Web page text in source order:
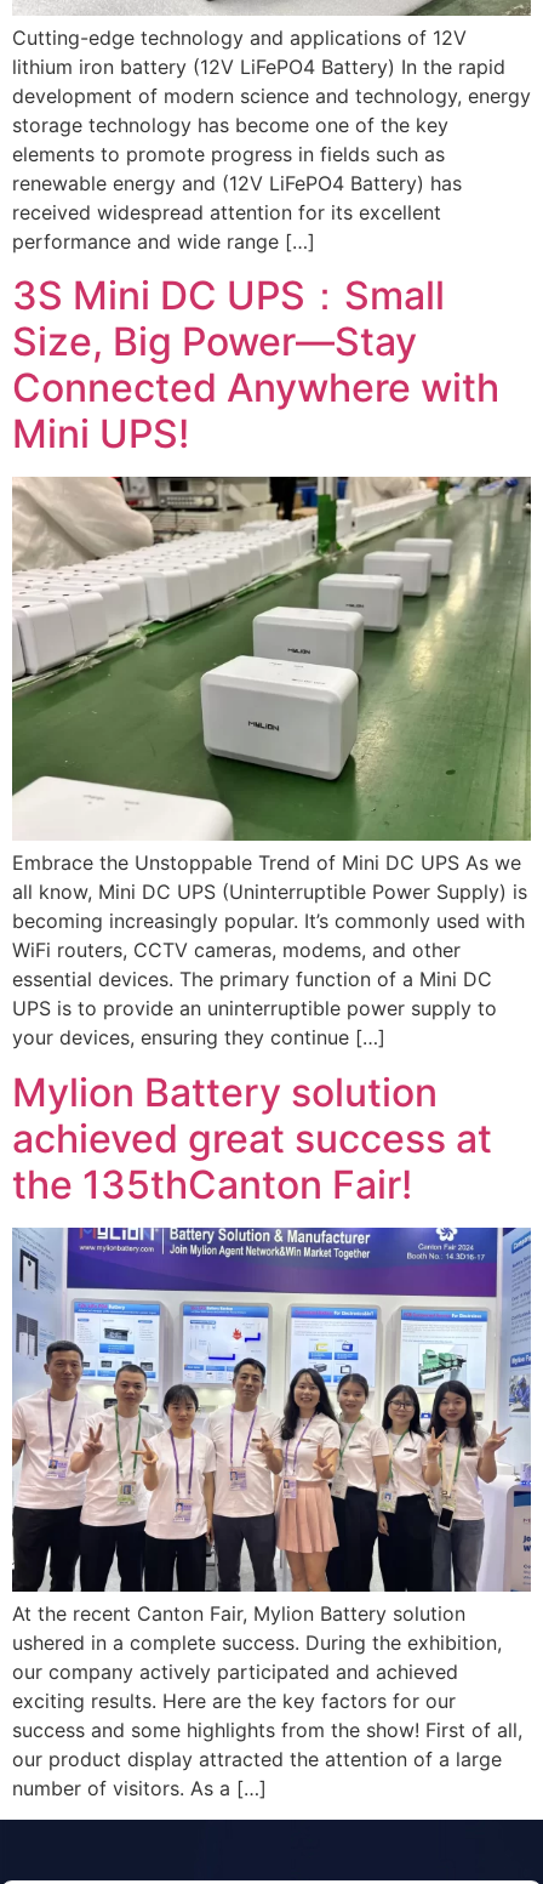
Cutting-edge technology and applications of 12V
lithium iron battery (12V LiFePO4 Battery) In the rapid
development of modern science and technology, energy
storage technology has become one of the key
elements to promote progress in fields such as
renewable energy and (12V LiFePO4 Battery) has
received widespread attention for its excellent
performance and wide range […]
3S Mini DC UPS：Small
Size, Big Power—Stay
Connected Anywhere with
Mini UPS!
Embrace the Unstoppable Trend of Mini DC UPS As we
all know, Mini DC UPS (Uninterruptible Power Supply) is
becoming increasingly popular. It’s commonly used with
WiFi routers, CCTV cameras, modems, and other
essential devices. The primary function of a Mini DC
UPS is to provide an uninterruptible power supply to
your devices, ensuring they continue […]
Mylion Battery solution
achieved great success at
the 135thCanton Fair!
At the recent Canton Fair, Mylion Battery solution
ushered in a complete success. During the exhibition,
our company actively participated and achieved
exciting results. Here are the key factors for our
success and some highlights from the show! First of all,
our product display attracted the attention of a large
number of visitors. As a […]